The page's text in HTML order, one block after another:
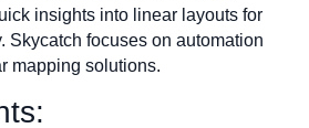
insights into linear layouts for
Skycatch focuses on automation
mapping solutions.